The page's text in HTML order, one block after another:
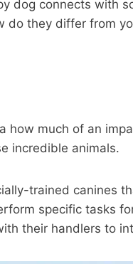
dog connects with
they differ from
much of an
incredible animals.
trained canines
specific tasks
their handlers to